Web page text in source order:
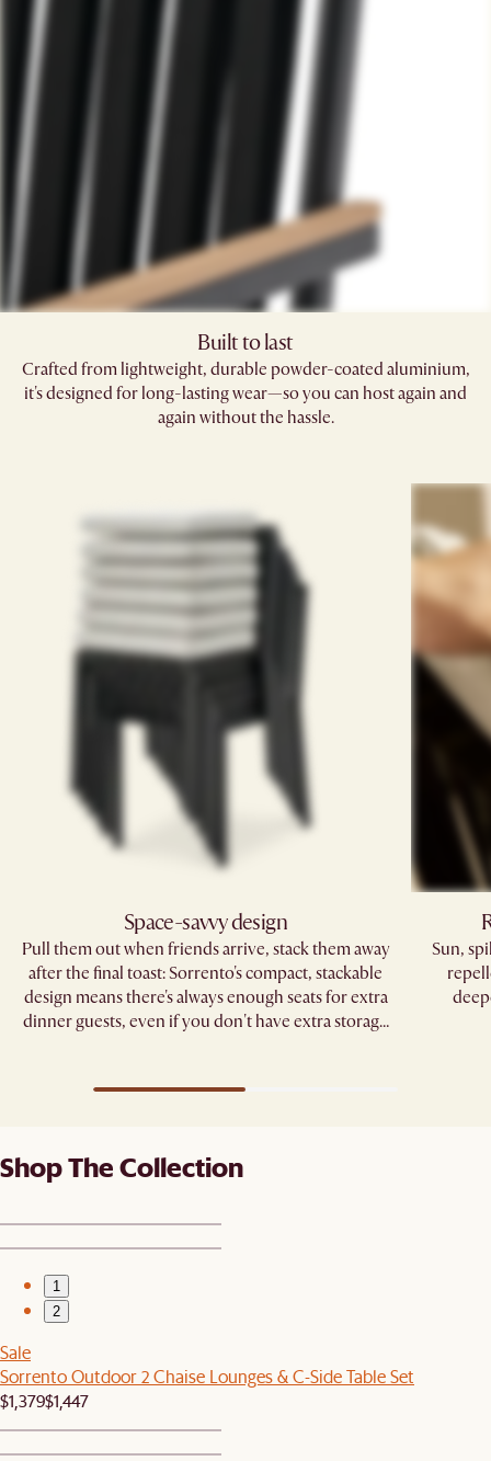
Built to last
Crafted from lightweight, durable powder-coated aluminium,
it's designed for long-lasting wear—so you can host again and
again without the hassle.
Space-savvy design
Pull them out when friends arrive, stack them away
after the final toast: Sorrento's compact, stackable
design means there's always enough seats for extra
dinner guests, even if you don't have extra storage
Sun,
Shop The Collection
1
2
Sale
Sorrento Outdoor 2 Chaise Lounges & C-Side Table Set
$1,379$1,447